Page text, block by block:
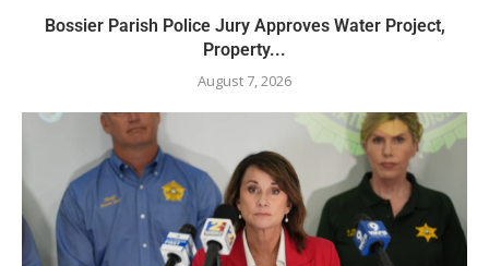
Bossier Parish Police Jury Approves Water Project,
Property...
August 7, 2026